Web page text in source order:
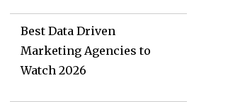
Best Data Driven
Marketing Agencies to
Watch 2026